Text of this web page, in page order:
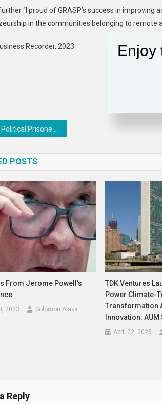
“I proud of GRASP’s success in
in the communities belonging to remote
Recorder, 2023
Feared Forcibly Disappeared
POSTS
From Jerome Powell’s
2023 Solomon Alaka
TDK Ventures
Power Climate-
Transformation
Innovation:
April 22, 2025
Reply
Enjoy